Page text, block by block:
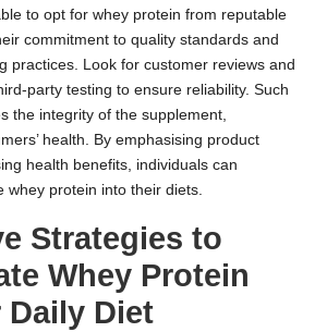
to opt for whey protein from reputable
commitment to quality standards and
practices. Look for customer reviews and
party testing to ensure reliability. Such
the integrity of the supplement,
health. By emphasising product
health benefits, individuals can
whey protein into their diets.
Strategies to
Whey Protein
Daily Diet